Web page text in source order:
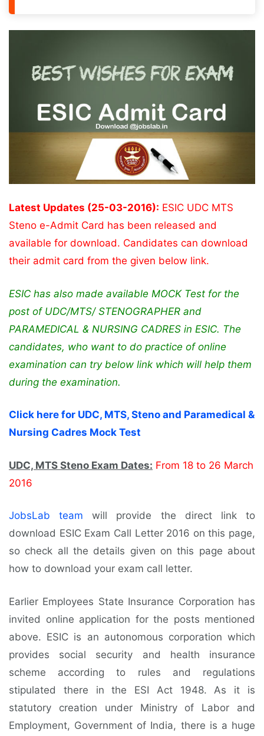
Latest Updates (25-03-2016): ESIC UDC MTS
Steno e-Admit Card has been released and
available for download. Candidates can download
their admit card from the given below link.
ESIC has also made available MOCK Test for the
post of UDC/MTS/ STENOGRAPHER and
PARAMEDICAL & NURSING CADRES in ESIC. The
candidates, who want to do practice of online
examination can try below link which will help them
during the examination.
Click here for UDC, MTS, Steno and Paramedical &
Nursing Cadres Mock Test
UDC, MTS Steno Exam Dates: From 18 to 26 March
2016
JobsLab team will provide the direct link to
download ESIC Exam Call Letter 2016 on this page,
so check all the details given on this page about
how to download your exam call letter.
Earlier Employees State Insurance Corporation has
invited online application for the posts mentioned
above. ESIC is an autonomous corporation which
provides social security and health insurance
scheme according to rules and regulations
stipulated there in the ESI Act 1948. As it is
statutory creation under Ministry of Labor and
Employment, Government of India, there is a huge